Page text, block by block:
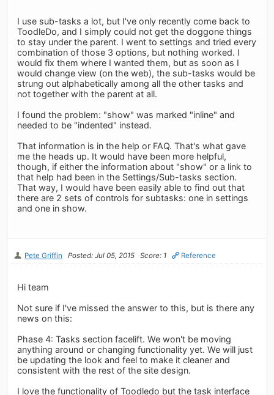
I use sub-tasks a lot, but I've only recently come back to
ToodleDo, and I simply could not get the doggone things
to stay under the parent. I went to settings and tried every
combination of those 3 options, but nothing worked. I
would fix them where I wanted them, but as soon as I
would change view (on the web), the sub-tasks would be
strung out alphabetically among all the other tasks and
not together with the parent at all.
I found the problem: "show" was marked "inline" and
needed to be "indented" instead.
That information is in the help or FAQ. That's what gave
me the heads up. It would have been more helpful,
though, if either the information about "show" or a link to
that help had been in the Settings/Sub-tasks section.
That way, I would have been easily able to find out that
there are 2 sets of controls for subtasks: one in settings
and one in show.
Pete Griffin Posted: Jul 05, 2015 Score: 1 Reference
Hi team
Not sure if I've missed the answer to this, but is there any
news on this:
Phase 4: Tasks section facelift. We won't be moving
anything around or changing functionality yet. We will just
be updating the look and feel to make it cleaner and
consistent with the rest of the site design.
I love the functionality of Toodledo but the task interface